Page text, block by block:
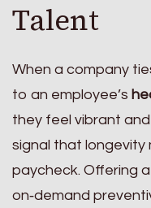
Talent
When a company
to an employee’s
they feel vibrant
signal that
paycheck. Offering
on‑demand